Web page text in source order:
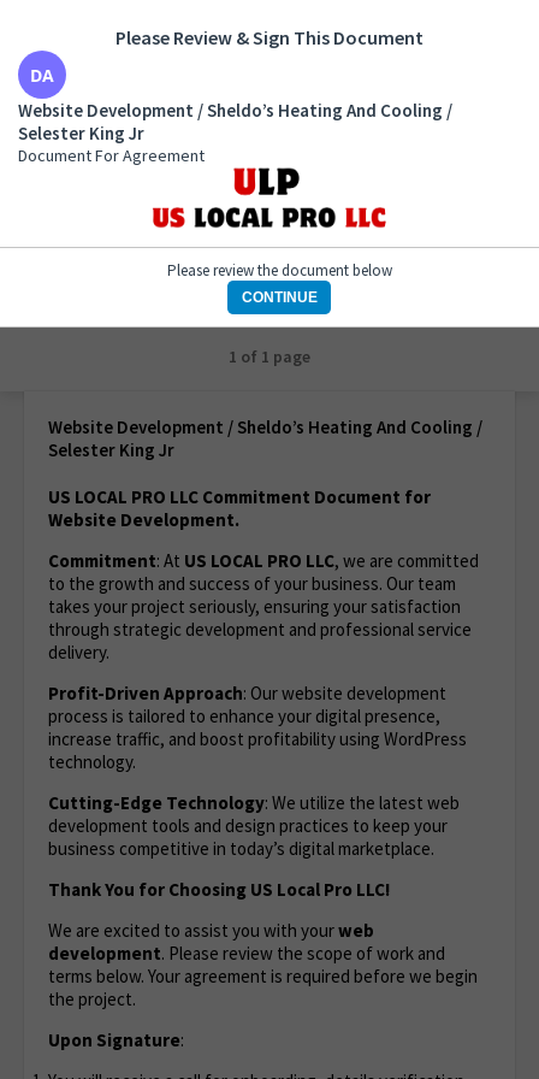
Website Development / Sheldo’s Heating And
Cooling / Selester King Jr
Document For Agreement
1 of 1 page
Website Development / Sheldo’s Heating And Cooling /
Selester King Jr
US LOCAL PRO LLC Commitment Document for
Website Development.
Commitment: At US LOCAL PRO LLC, we are committed
to the growth and success of your business. Our team
takes your project seriously, ensuring your satisfaction
through strategic development and professional service
delivery.
Profit-Driven Approach: Our website development
process is tailored to enhance your digital presence,
increase traffic, and boost profitability using WordPress
technology.
Cutting-Edge Technology: We utilize the latest web
development tools and design practices to keep your
business competitive in today’s digital marketplace.
Thank You for Choosing US Local Pro LLC!
We are excited to assist you with yourweb
development. Please review the scope of work and
terms below. Your agreement is required before we begin
the project.
Upon Signature:
Please Review & Sign This Document
Website Development / Sheldo’s Heating And Cooling /
Selester King Jr
Document For Agreement
Please review the document below
CONTINUE